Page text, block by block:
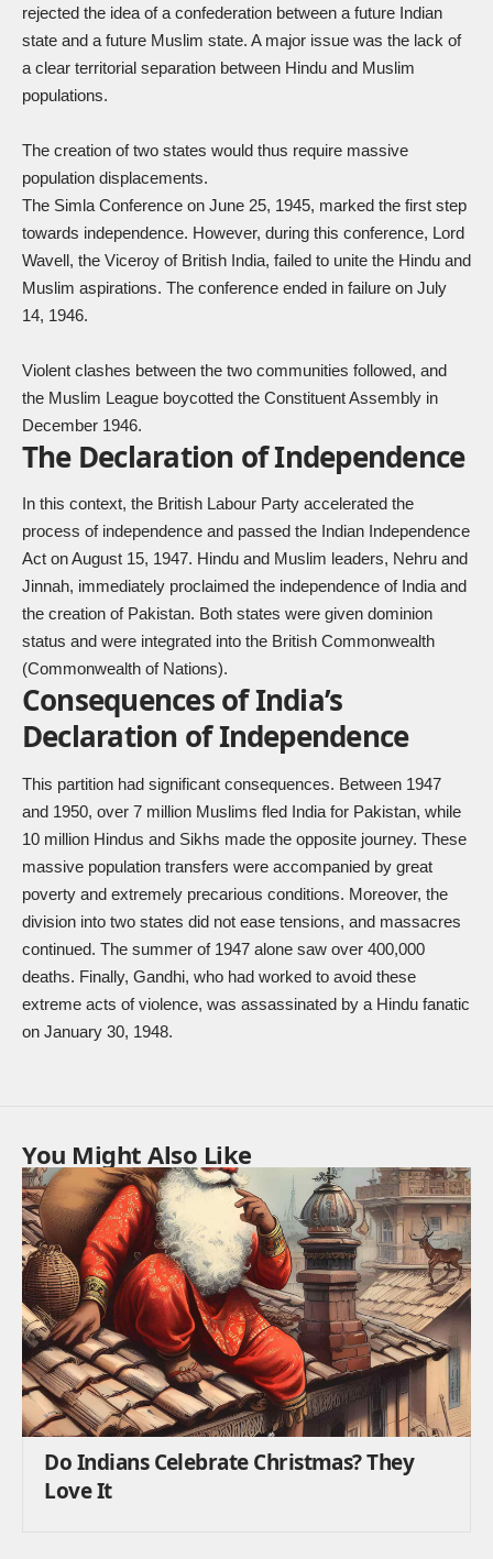
rejected the idea of a confederation between a future Indian
state and a future Muslim state. A major issue was the lack of
a clear territorial separation between Hindu and Muslim
populations.
The creation of two states would thus require massive
population displacements.
The Simla Conference on June 25, 1945, marked the first step
towards independence. However, during this conference, Lord
Wavell, the Viceroy of British India, failed to unite the Hindu and
Muslim aspirations. The conference ended in failure on July
14, 1946.
Violent clashes between the two communities followed, and
the Muslim League boycotted the Constituent Assembly in
December 1946.
The Declaration of Independence
In this context, the British Labour Party accelerated the
process of independence and passed the Indian Independence
Act on August 15, 1947. Hindu and Muslim leaders, Nehru and
Jinnah, immediately proclaimed the independence of India and
the creation of Pakistan. Both states were given dominion
status and were integrated into the British Commonwealth
(Commonwealth of Nations).
Consequences of India’s
Declaration of Independence
This partition had significant consequences. Between 1947
and 1950, over 7 million Muslims fled India for Pakistan, while
10 million Hindus and Sikhs made the opposite journey. These
massive population transfers were accompanied by great
poverty and extremely precarious conditions. Moreover, the
division into two states did not ease tensions, and massacres
continued. The summer of 1947 alone saw over 400,000
deaths. Finally, Gandhi, who had worked to avoid these
extreme acts of violence, was assassinated by a Hindu fanatic
on January 30, 1948.
You Might Also Like
Do Indians Celebrate Christmas? They
Love It